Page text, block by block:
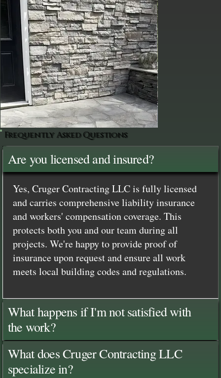
Frequently Asked Questions
Are you licensed and insured?
Yes, Cruger Contracting LLC is fully licensed
and carries comprehensive liability insurance
and workers' compensation coverage. This
protects both you and our team during all
projects. We're happy to provide proof of
insurance upon request and ensure all work
meets local building codes and regulations.
What happens if I'm not satisfied with
the work?
What does Cruger Contracting LLC
specialize in?